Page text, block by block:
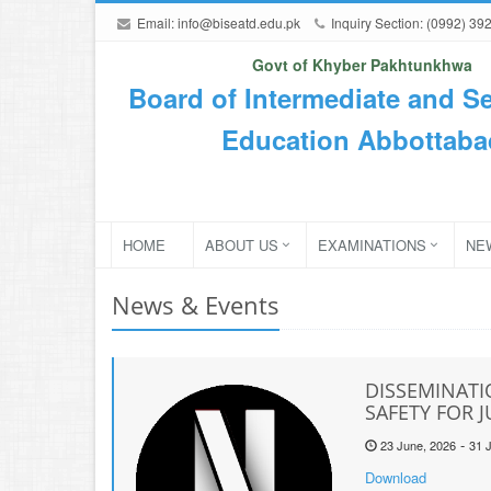
Email:info@biseatd.edu.pk Inquiry Section: (0992)
Govt of Khyber Pakhtunkhwa
Board of Intermediate and
Education
HOME ABOUT US EXAMINATIONS
News & Events
SAFETY FOR
23 June, 2026- 31
Download